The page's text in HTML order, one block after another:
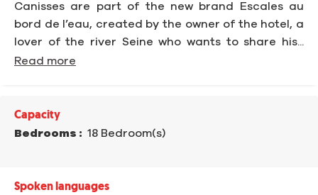
Canisses are part of the new brand Escales au
bord de l’eau, created by the owner of the hotel, a
lover of the river Seine who wants to share his...
Read more
Capacity
Bedrooms : 18 Bedroom(s)
Spoken languages